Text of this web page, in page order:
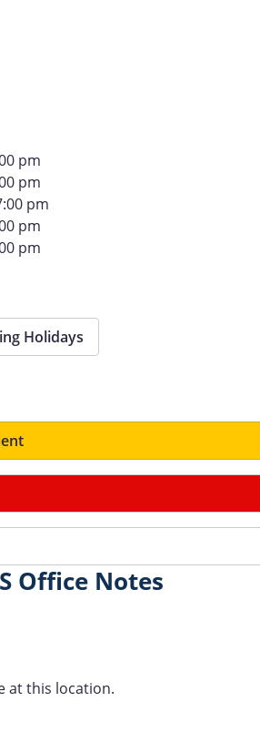
pm
pm
pm
pm
pm
Holidays
Office Notes
at this location.